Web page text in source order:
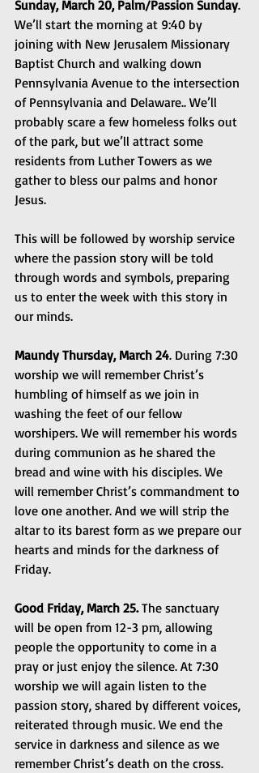
Sunday, March 20, Palm/Passion Sunday.
We’ll start the morning at 9:40 by
joining with New Jerusalem Missionary
Baptist Church and walking down
Pennsylvania Avenue to the intersection
of Pennsylvania and Delaware.. We’ll
probably scare a few homeless folks out
of the park, but we’ll attract some
residents from Luther Towers as we
gather to bless our palms and honor
Jesus.
This will be followed by worship service
where the passion story will be told
through words and symbols, preparing
us to enter the week with this story in
our minds.
Maundy Thursday, March 24. During 7:30
worship we will remember Christ’s
humbling of himself as we join in
washing the feet of our fellow
worshipers. We will remember his words
during communion as he shared the
bread and wine with his disciples. We
will remember Christ’s commandment to
love one another. And we will strip the
altar to its barest form as we prepare our
hearts and minds for the darkness of
Friday.
Good Friday, March 25. The sanctuary
will be open from 12-3 pm, allowing
people the opportunity to come in a
pray or just enjoy the silence. At 7:30
worship we will again listen to the
passion story, shared by different voices,
reiterated through music. We end the
service in darkness and silence as we
remember Christ’s death on the cross.